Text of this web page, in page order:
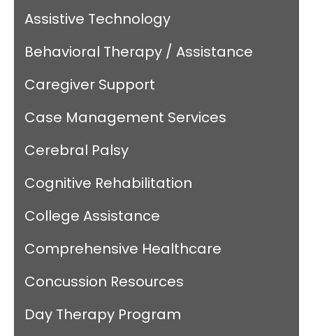
Assistive Technology
Behavioral Therapy / Assistance
Caregiver Support
Case Management Services
Cerebral Palsy
Cognitive Rehabilitation
College Assistance
Comprehensive Healthcare
Concussion Resources
Day Therapy Program